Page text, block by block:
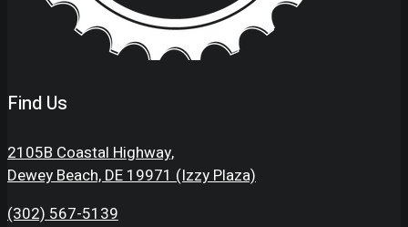
Find Us
2105B Coastal Highway,
Dewey Beach, DE 19971 (Izzy Plaza)
(302) 567-5139